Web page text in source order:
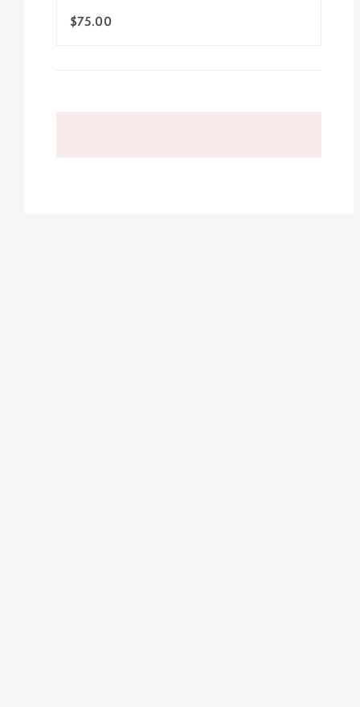
$75.00